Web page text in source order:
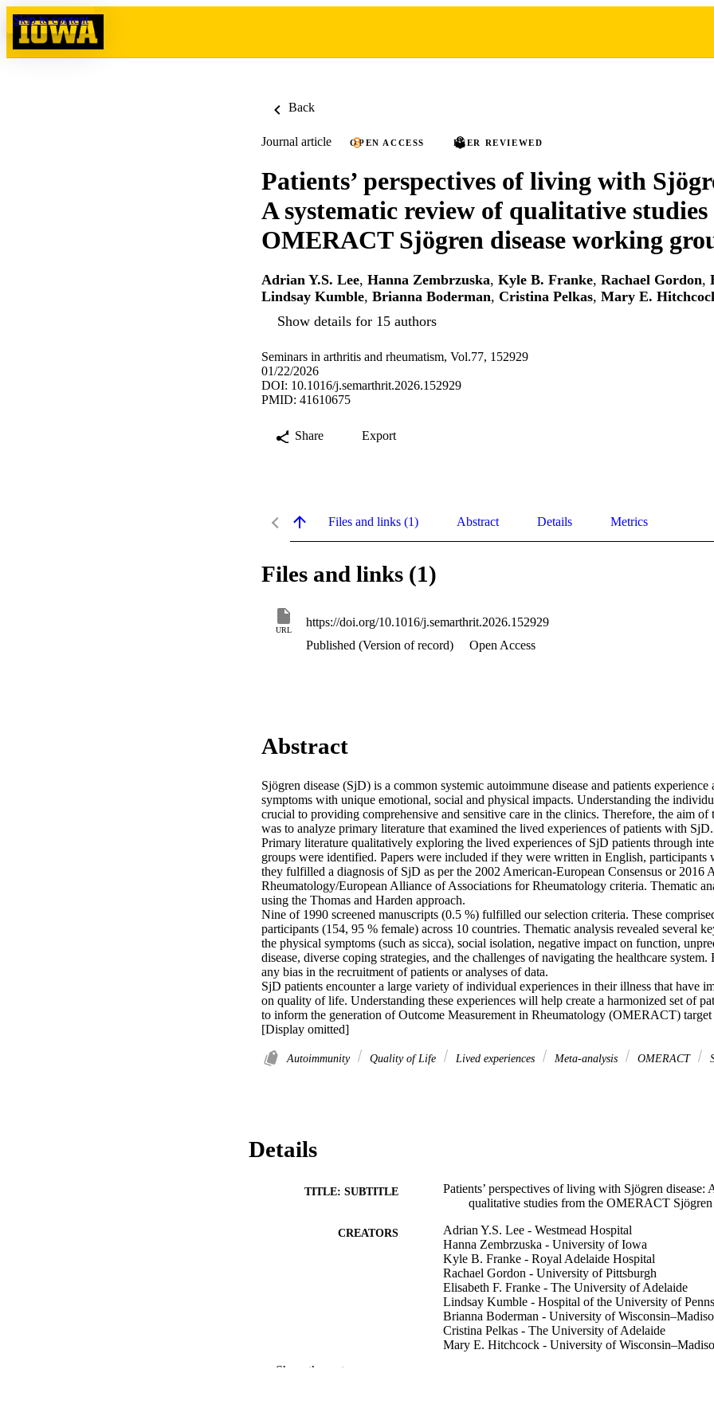
Skip to content
Back
Journal article OPEN ACCESS PEER REVIEWED
Patients’ perspectives of living with
A systematic review of qualitative
OMERACT Sjögren disease working
Adrian Y.S. Lee, Hanna Zembrzuska, Kyle B. Franke, Rachael Gordon,
Lindsay Kumble, Brianna Boderman, Cristina Pelkas, Mary E.
Show details for 15 authors
Seminars in arthritis and rheumatism, Vol.77, 152929
01/22/2026
DOI: 10.1016/j.semarthrit.2026.152929
PMID: 41610675
Share Export
Files and links (1) Abstract Details Metrics
Files and links (1)
URL
https://doi.org/10.1016/j.semarthrit.2026.152929
Published (Version of record)
Open Access
Abstract
Sjögren disease (SjD) is a common systemic autoimmune disease and patients
symptoms with unique emotional, social and physical impacts. Understanding the
crucial to providing comprehensive and sensitive care in the clinics. Therefore, the aim of
was to analyze primary literature that examined the lived experiences of patients with
Primary literature qualitatively exploring the lived experiences of SjD patients through
groups were identified. Papers were included if they were written in English, participants
they fulfilled a diagnosis of SjD as per the 2002 American-European Consensus or 2016
Rheumatology/European Alliance of Associations for Rheumatology criteria. Thematic
using the Thomas and Harden approach.
Nine of 1990 screened manuscripts (0.5 %) fulfilled our selection criteria. These
participants (154, 95 % female) across 10 countries. Thematic analysis revealed several
the physical symptoms (such as sicca), social isolation, negative impact on function,
disease, diverse coping strategies, and the challenges of navigating the healthcare system.
any bias in the recruitment of patients or analyses of data.
SjD patients encounter a large variety of individual experiences in their illness that have
on quality of life. Understanding these experiences will help create a harmonized set of
to inform the generation of Outcome Measurement in Rheumatology (OMERACT)
[Display omitted]
Autoimmunity Quality of Life Lived experiences Meta-analysis OMERACT
Details
TITLE: SUBTITLE
Patients’ perspectives of living with Sjögren disease:
qualitative studies from the OMERACT
CREATORS
Adrian Y.S. Lee - Westmead Hospital
Hanna Zembrzuska - University of Iowa
Kyle B. Franke - Royal Adelaide Hospital
Rachael Gordon - University of Pittsburgh
Elisabeth F. Franke - The University of Adelaide
Lindsay Kumble - Hospital of the University of
Brianna Boderman - University of
Cristina Pelkas - The University of Adelaide
Mary E. Hitchcock - University of
Show the rest